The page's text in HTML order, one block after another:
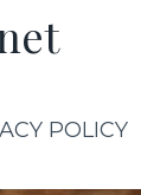
POLICY